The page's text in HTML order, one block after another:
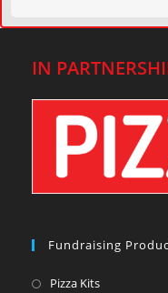
IN
Fundraising
Pizza Kits